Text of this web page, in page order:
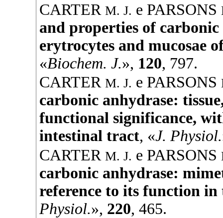
CARTER M. J. e PARSONS
and properties of
erytrocytes and mucosae
«Biochem. J.», 120, 797.
CARTER M. J. e PARSONS
carbonic anhydrase:
functional significance,
intestinal tract, «J. Physiol.
CARTER M. J. e PARSONS
carbonic anhydrase:
reference to its function
Physiol.», 220, 465.